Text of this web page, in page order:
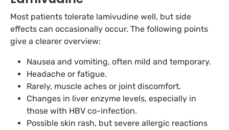
Most patients tolerate lamivudine well, but side
effects can occasionally occur. The following points
give a clearer overview:
Nausea and vomiting, often mild and temporary.
Headache or fatigue.
Rarely, muscle aches or joint discomfort.
Changes in liver enzyme levels, especially in
those with HBV co-infection.
Possible skin rash, but severe allergic reactions